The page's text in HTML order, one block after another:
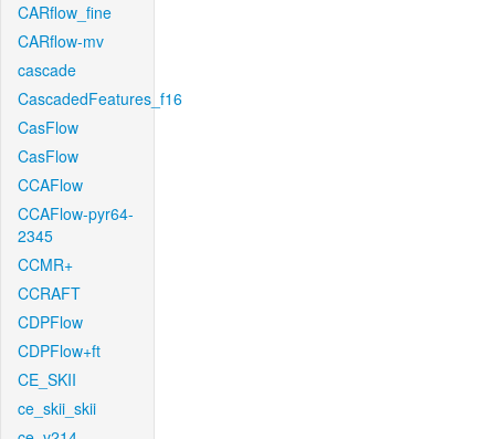
CARflow_fine
CARflow-mv
cascade
CascadedFeatures_f16
CasFlow
CasFlow
CCAFlow
CCAFlow-pyr64-
2345
CCMR+
CCRAFT
CDPFlow
CDPFlow+ft
CE_SKII
ce_skii_skii